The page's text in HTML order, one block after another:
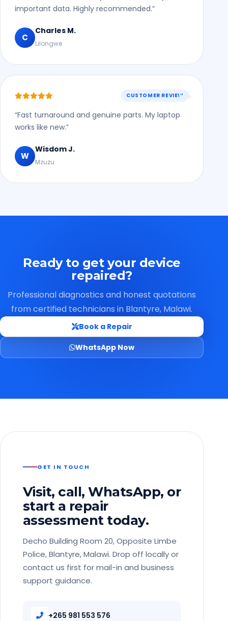
important data. Highly recommended.”
C
Charles M.
Lilongwe
CUSTOMER REVIEW
“Fast turnaround and genuine parts. My laptop
works like new.”
W
Wisdom J.
Mzuzu
Ready to get your device
repaired?
Professional diagnostics and honest quotations
from certified technicians in Blantyre, Malawi.
Book a Repair
WhatsApp Now
GET IN TOUCH
Visit, call, WhatsApp, or
start a repair
assessment today.
Decho Building Room 20, Opposite Limbe
Police, Blantyre, Malawi. Drop off locally or
contact us first for mail-in and business
support guidance.
+265 981 553 576